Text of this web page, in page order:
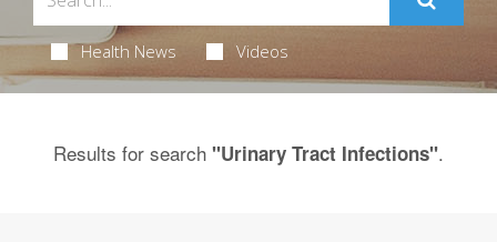
Health News Videos
Results for search "Urinary Tract Infections".